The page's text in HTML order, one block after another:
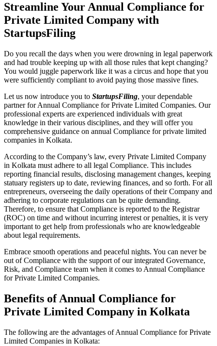
Streamline Your Annual Compliance for
Private Limited Company with
StartupsFiling
Do you recall the days when you were drowning in legal paperwork
and had trouble keeping up with all those rules that kept changing?
You would juggle paperwork like it was a circus and hope that you
were sufficiently compliant to avoid paying those massive fines.
Let us now introduce you to StartupsFiling, your dependable
partner for Annual Compliance for Private Limited Companies. Our
professional experts are experienced individuals with great
knowledge in their various disciplines, and they will offer you
comprehensive guidance on annual Compliance for private limited
companies in Kolkata.
According to the Company’s law, every Private Limited Company
in Kolkata must adhere to all legal Compliance. This includes
reporting financial results, disclosing management changes, keeping
statuary registers up to date, reviewing finances, and so forth. For all
entrepreneurs, overseeing the daily operations of their Company and
adhering to corporate regulations can be quite demanding.
Therefore, to ensure that Compliance is reported to the Registrar
(ROC) on time and without incurring interest or penalties, it is very
important to get help from professionals who are knowledgeable
about legal requirements.
Embrace smooth operations and peaceful nights. You can never be
out of Compliance with the support of our integrated Governance,
Risk, and Compliance team when it comes to Annual Compliance
for Private Limited Companies.
Benefits of Annual Compliance for
Private Limited Company in Kolkata
The following are the advantages of Annual Compliance for Private
Limited Companies in Kolkata: